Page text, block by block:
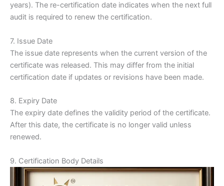
years). The re-certification date indicates when the next full
audit is required to renew the certification.
7. Issue Date
The issue date represents when the current version of the
certificate was released. This may differ from the initial
certification date if updates or revisions have been made.
8. Expiry Date
The expiry date defines the validity period of the certificate.
After this date, the certificate is no longer valid unless
renewed.
9. Certification Body Details